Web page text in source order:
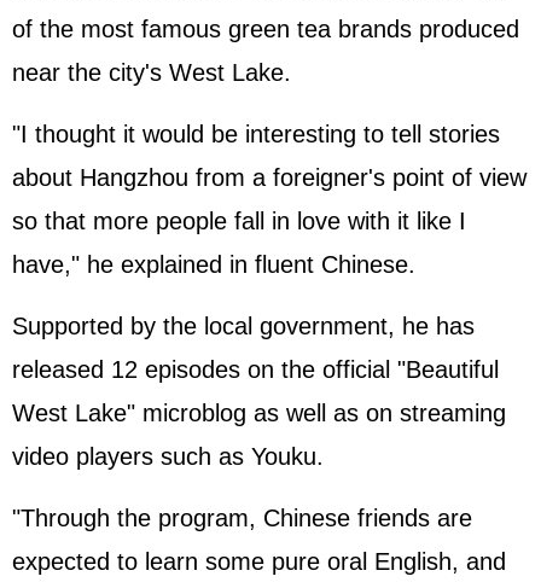
of the most famous green tea brands produced
near the city's West Lake.
"I thought it would be interesting to tell stories
about Hangzhou from a foreigner's point of view
so that more people fall in love with it like I
have," he explained in fluent Chinese.
Supported by the local government, he has
released 12 episodes on the official "Beautiful
West Lake" microblog as well as on streaming
video players such as Youku.
"Through the program, Chinese friends are
expected to learn some pure oral English, and